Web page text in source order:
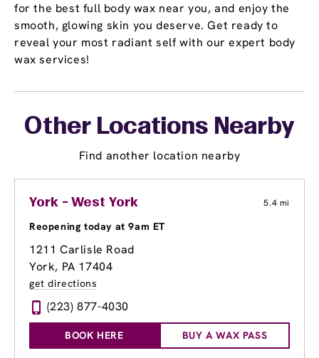
for the best full body wax near you, and enjoy the
smooth, glowing skin you deserve. Get ready to
reveal your most radiant self with our expert body
wax services!
Other Locations Nearby
Find another location nearby
York - West York 5.4 mi
Reopening today at 9am ET
1211 Carlisle Road
York, PA 17404
get directions
(223) 877-4030
BOOK HERE BUY A WAX PASS